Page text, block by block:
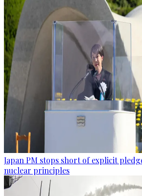
Japan PM stops short of explicit
nuclear principles